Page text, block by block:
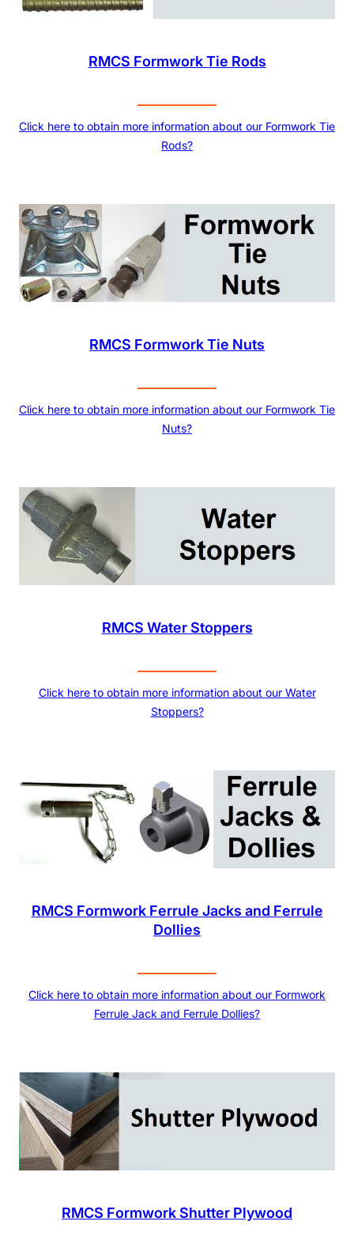
RMCS Formwork Tie Rods
Click here to obtain more information about our Formwork Tie
Rods?
RMCS Formwork Tie Nuts
Click here to obtain more information about our Formwork Tie
Nuts?
RMCS Water Stoppers
Click here to obtain more information about our Water
Stoppers?
RMCS Formwork Ferrule Jacks and Ferrule
Dollies
Click here to obtain more information about our Formwork
Ferrule Jack and Ferrule Dollies?
RMCS Formwork Shutter Plywood